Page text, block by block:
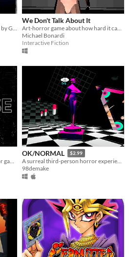
We Don't Talk About It
Michael Bonardi
Interactive Fiction
OK/NORMAL $2.99
A surreal third-person horror experience.
98demake